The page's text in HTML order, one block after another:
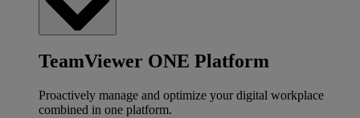
TeamViewer ONE Platform
Proactively manage and optimize your digital workplace
combined in one platform.